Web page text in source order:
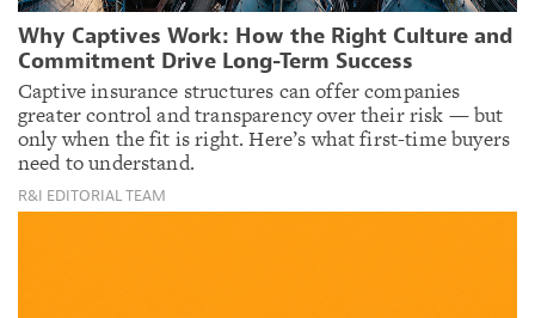
Why Captives Work: How the Right Culture and
Commitment Drive Long-Term Success
Captive insurance structures can offer companies
greater control and transparency over their risk — but
only when the fit is right. Here’s what first-time buyers
need to understand.
R&I EDITORIAL TEAM